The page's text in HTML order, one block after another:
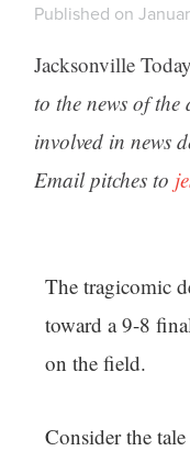
Published on
Jacksonville Today
to the news of
involved in news
Email pitches to
The tragicomic
toward a 9-8
on the field.
Consider the